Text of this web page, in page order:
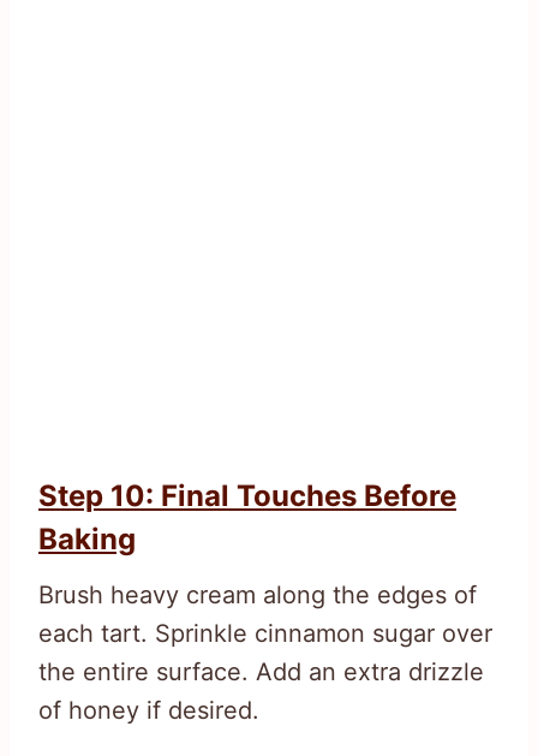
Step 10: Final Touches Before
Baking
Brush heavy cream along the edges of
each tart. Sprinkle cinnamon sugar over
the entire surface. Add an extra drizzle
of honey if desired.